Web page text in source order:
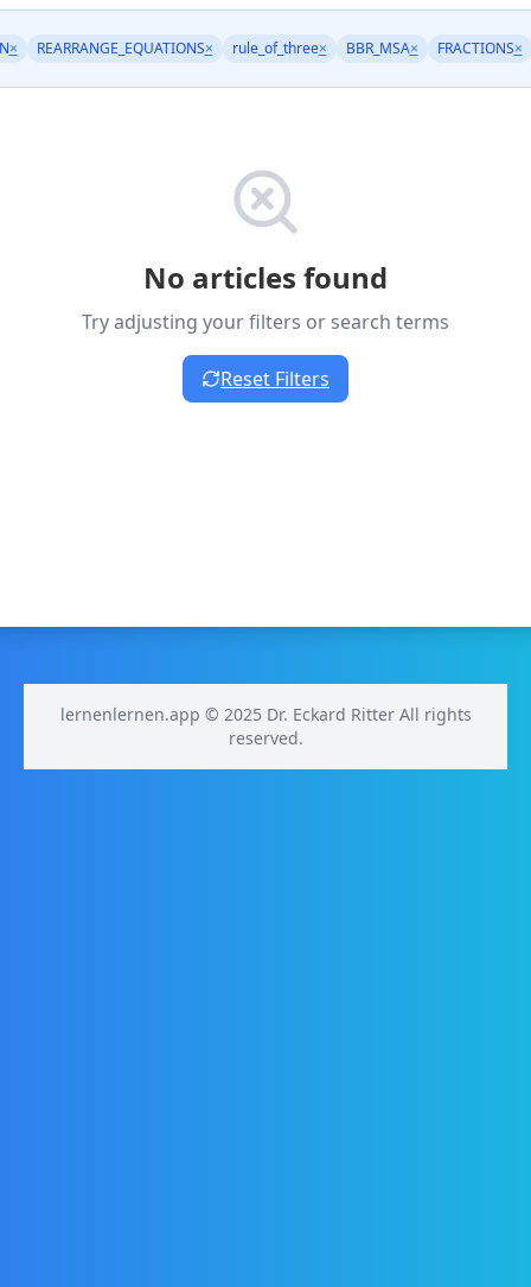
× REARRANGE_EQUATIONS× rule_of_three× BBR_MSA× FRACTIONS×
No articles found
Try adjusting your filters or search terms
Reset Filters
lernenlernen.app © 2025 Dr. Eckard Ritter All rights
reserved.